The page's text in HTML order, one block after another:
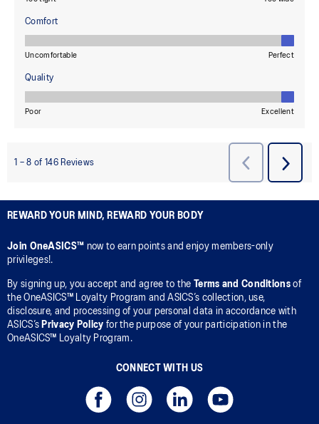
REWARD YOUR MIND, REWARD YOUR BODY
Join OneASICS™ now to earn points and enjoy members-only
privileges!.
By signing up, you accept and agree to the Terms and Conditionsof
the OneASICS™ Loyalty Program and ASICS’s collection, use,
disclosure, and processing of your personal data in accordance with
ASICS’s Privacy Policy for the purpose of your participation in the
OneASICS™ Loyalty Program.
CONNECT WITH US